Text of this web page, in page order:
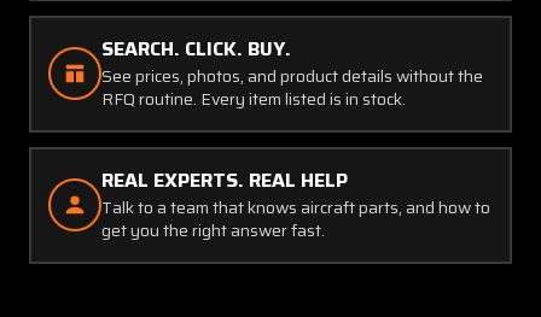
SEARCH. CLICK. BUY.
See prices, photos, and product details without the
RFQ routine. Every item listed is in stock.
REAL EXPERTS. REAL HELP
Talk to a team that knows aircraft parts, and how to
get you the right answer fast.